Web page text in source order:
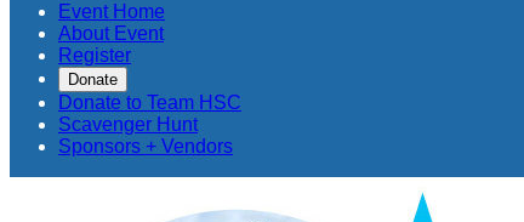
Event Home
About Event
Register
Donate
Donate to Team HSC
Scavenger Hunt
Sponsors + Vendors